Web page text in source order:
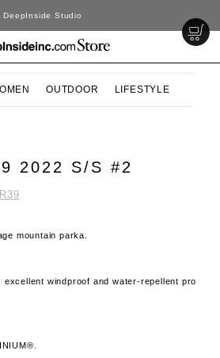
DeepInside Studio
OUTDOOR LIFESTYLE
2022 S/S #2
mountain parka.
excellent windproof and water-repellent pro